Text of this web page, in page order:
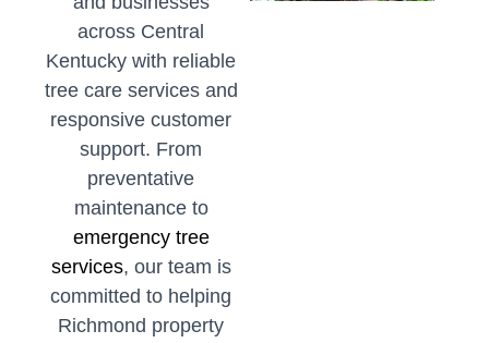
across Central
Kentucky with reliable
tree care services and
responsive customer
support. From
preventative
maintenance to
emergency tree
services, our team is
committed to helping
Richmond property